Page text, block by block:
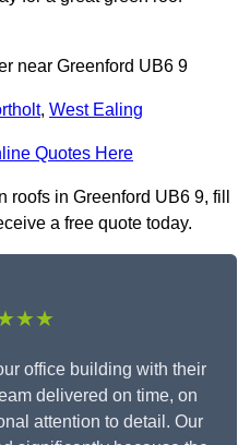
near Greenford UB6 9
, West Ealing
Quotes Here
roofs in Greenford UB6 9, fill
a free quote today.
office building with their
delivered on time, on
attention to detail. Our